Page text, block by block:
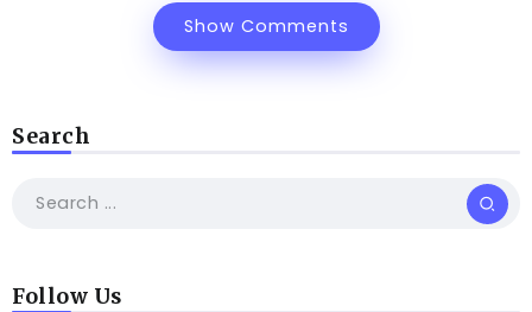
Show Comments
Search
Follow Us